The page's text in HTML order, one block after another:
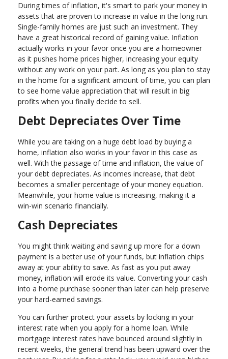
During times of inflation, it's smart to park your money in
assets that are proven to increase in value in the long run.
Single-family homes are just such an investment. They
have a great historical record of gaining value. Inflation
actually works in your favor once you are a homeowner
as it pushes home prices higher, increasing your equity
without any work on your part. As long as you plan to stay
in the home for a significant amount of time, you can plan
to see home value appreciation that will result in big
profits when you finally decide to sell.
Debt Depreciates Over Time
While you are taking on a huge debt load by buying a
home, inflation also works in your favor in this case as
well. With the passage of time and inflation, the value of
your debt depreciates. As incomes increase, that debt
becomes a smaller percentage of your money equation.
Meanwhile, your home value is increasing, making it a
win-win scenario financially.
Cash Depreciates
You might think waiting and saving up more for a down
payment is a better use of your funds, but inflation chips
away at your ability to save. As fast as you put away
money, inflation will erode its value. Converting your cash
into a home purchase sooner than later can help preserve
your hard-earned savings.
You can further protect your assets by locking in your
interest rate when you apply for a home loan. While
mortgage interest rates have bounced around slightly in
recent weeks, the general trend has been upward over the